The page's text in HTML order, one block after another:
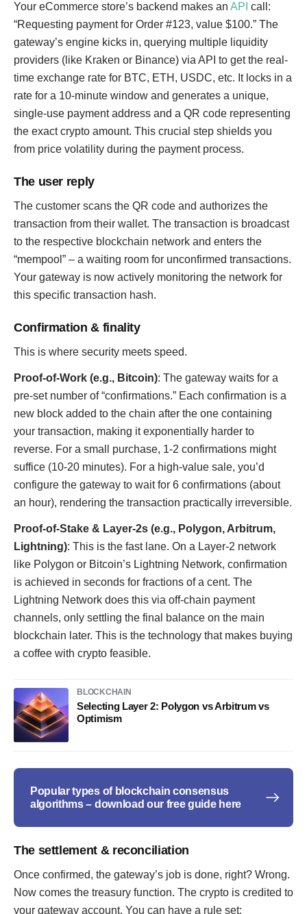
Your eCommerce store’s backend makes an API call:
“Requesting payment for Order #123, value $100.” The
gateway’s engine kicks in, querying multiple liquidity
providers (like Kraken or Binance) via API to get the real-
time exchange rate for BTC, ETH, USDC, etc. It locks in a
rate for a 10-minute window and generates a unique,
single-use payment address and a QR code representing
the exact crypto amount. This crucial step shields you
from price volatility during the payment process.
The user reply
The customer scans the QR code and authorizes the
transaction from their wallet. The transaction is broadcast
to the respective blockchain network and enters the
“mempool” – a waiting room for unconfirmed transactions.
Your gateway is now actively monitoring the network for
this specific transaction hash.
Confirmation & finality
This is where security meets speed.
Proof-of-Work (e.g., Bitcoin): The gateway waits for a
pre-set number of “confirmations.” Each confirmation is a
new block added to the chain after the one containing
your transaction, making it exponentially harder to
reverse. For a small purchase, 1-2 confirmations might
suffice (10-20 minutes). For a high-value sale, you’d
configure the gateway to wait for 6 confirmations (about
an hour), rendering the transaction practically irreversible.
Proof-of-Stake & Layer-2s (e.g., Polygon, Arbitrum,
Lightning): This is the fast lane. On a Layer-2 network
like Polygon or Bitcoin’s Lightning Network, confirmation
is achieved in seconds for fractions of a cent. The
Lightning Network does this via off-chain payment
channels, only settling the final balance on the main
blockchain later. This is the technology that makes buying
a coffee with crypto feasible.
BLOCKCHAIN
Selecting Layer 2: Polygon vs Arbitrum vs
Optimism
Popular types of blockchain consensus
algorithms – download our free guide here
The settlement & reconciliation
Once confirmed, the gateway’s job is done, right? Wrong.
Now comes the treasury function. The crypto is credited to
your gateway account. You can have a rule set: